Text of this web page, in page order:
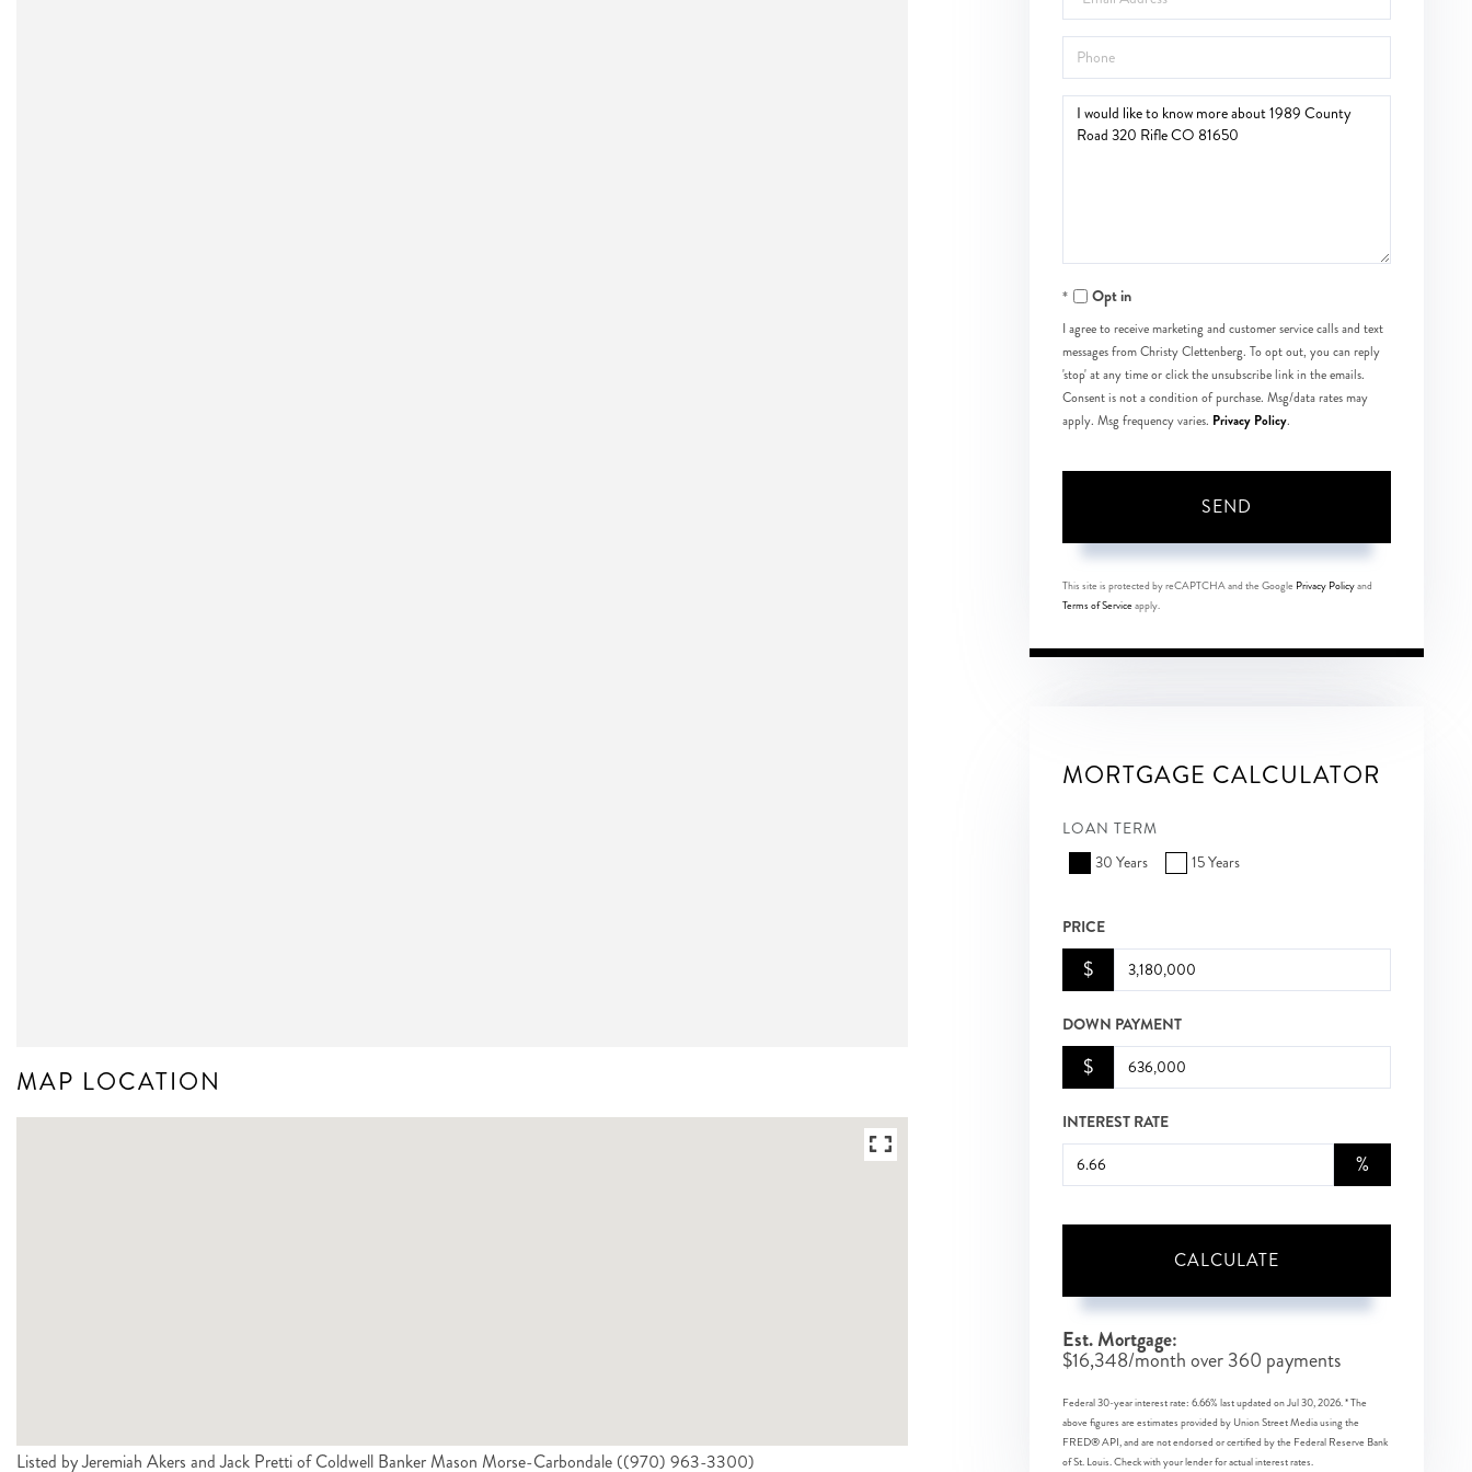
MAP LOCATION
Listed by Jeremiah Akers and Jack Pretti of Coldwell Banker Mason Morse-Carbondale ((970) 963-3300)
Phone
Questions
Opt in
I agree to receive marketing and customer service calls and text
messages from Christy Clettenberg. To opt out, you can reply
'stop' at any time or click the unsubscribe link in the emails.
Consent is not a condition of purchase. Msg/data rates may
apply. Msg frequency varies. Privacy Policy.
SEND
This site is protected by reCAPTCHA and the Google Privacy Policyand
Terms of Serviceapply.
MORTGAGE CALCULATOR
LOAN TERM
30 Years
15 Years
PRICE
$
DOWN PAYMENT
$
INTEREST RATE
%
CALCULATE
Est. Mortgage:
$16,348/month over360 payments
Federal 30-year interest rate: 6.66% last updated onJul 30, 2026.* The
above figures are estimates provided by Union Street Media using the
FRED® API, and are not endorsed or certified by the Federal Reserve Bank
of St. Louis. Check with your lender for actual interest rates.